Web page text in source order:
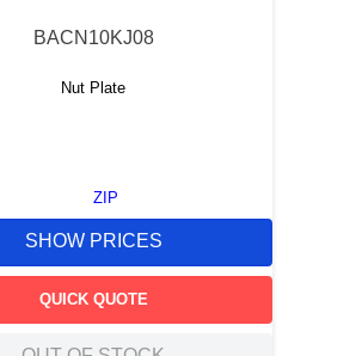
BACN10KJ08
Nut Plate
ZIP
SHOW PRICES
QUICK QUOTE